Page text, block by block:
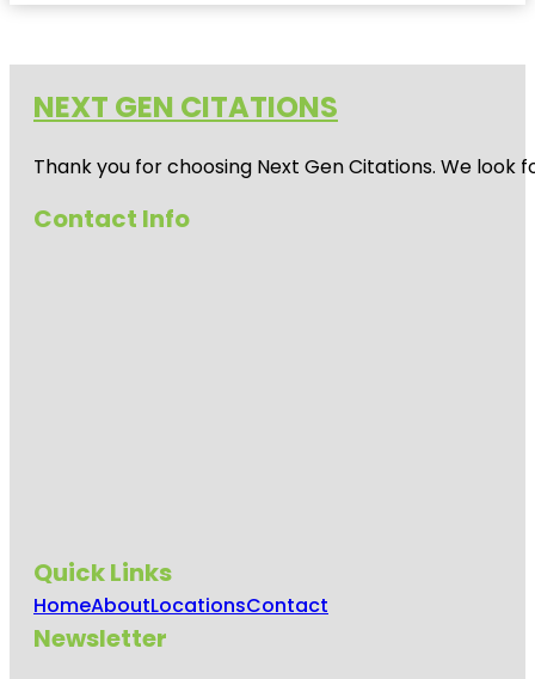
NEXT GEN CITATIONS
Thank you for choosing Next Gen Citations. We
Contact Info
Quick Links
HomeAboutLocationsContact
Newsletter